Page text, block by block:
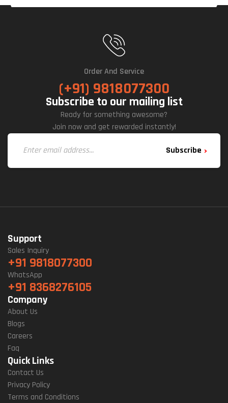
Order And Service
(+91) 9818077300
Subscribe to our mailing list
Ready for something awesome?
Join now and get rewarded instantly!
Subscribe
Support
Sales Inquiry
+91 9818077300
WhatsApp
+91 8368276105
Company
About Us
Blogs
Careers
Faq
Quick Links
Contact Us
Privacy Policy
Terms and Conditions